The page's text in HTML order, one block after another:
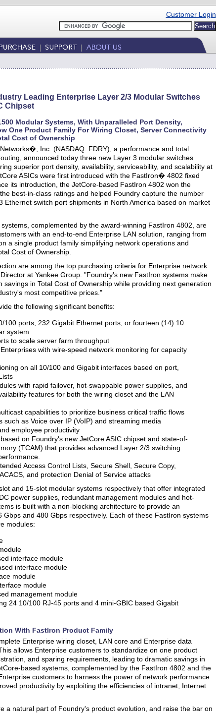
Customer Login
Leading Enterprise Layer 2/3 Modular Switches
Chipset
Modular Systems, With Unparalleled Port Density,
One Product Family For Wiring Closet, Server Connectivity
Cost of Ownership
Inc. (NASDAQ: FDRY), a performance and total
announced today three new Layer 3 modular switches
superior port density, availability, serviceability, and scalability at
ASICs were first introduced with the FastIron� 4802 fixed
its introduction, the JetCore-based FastIron 4802 won the
best-in-class ratings and helped Foundry capture the number
switch port shipments in North America based on market
complemented by the award-winning FastIron 4802, are
with an end-to-end Enterprise LAN solution, ranging from
a single product family simplifying network operations and
Cost of Ownership.
are among the top purchasing criteria for Enterprise network
at Yankee Group. "Foundry's new FastIron systems make
in Total Cost of Ownership while providing next generation
most competitive prices."
the following significant benefits:
100 ports, 232 Gigabit Ethernet ports, or fourteen (14) 10
system
to scale server farm throughput
with wire-speed network monitoring for capacity
on all 10/100 and Gigabit interfaces based on port,
with rapid failover, hot-swappable power supplies, and
features for both the wiring closet and the LAN
capabilities to prioritize business critical traffic flows
as Voice over IP (VoIP) and streaming media
employee productivity
on Foundry's new JetCore ASIC chipset and state-of-
(TCAM) that provides advanced Layer 2/3 switching
Access Control Lists, Secure Shell, Secure Copy,
and protection Denial of Service attacks
and 15-slot modular systems respectively that offer integrated
power supplies, redundant management modules and hot-
is built with a non-blocking architecture to provide an
and 480 Gbps respectively. Each of these FastIron systems
modules:
interface module
interface module
module
module
management module
24 10/100 RJ-45 ports and 4 mini-GBIC based Gigabit
With FastIron Product Family
Enterprise wiring closet, LAN core and Enterprise data
allows Enterprise customers to standardize on one product
and sparing requirements, leading to dramatic savings in
based systems, complemented by the FastIron 4802 and the
customers to harness the power of network performance
productivity by exploiting the efficiencies of intranet, Internet
a natural part of Foundry's product evolution, and raise the bar on